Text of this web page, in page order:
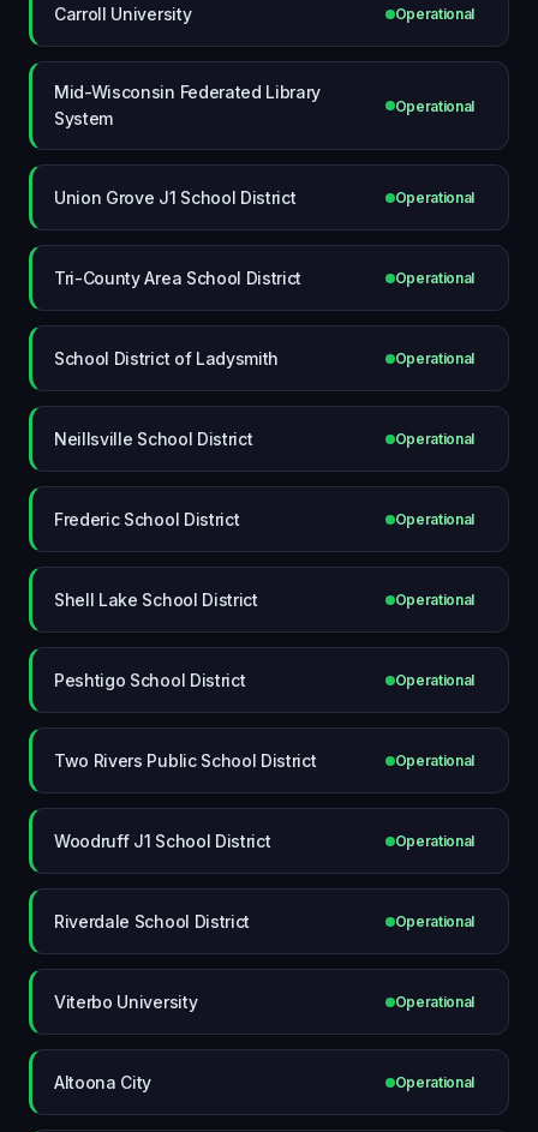
Carroll University Operational
Mid-Wisconsin Federated Library
System
Operational
Union Grove J1 School District Operational
Tri-County Area School District Operational
School District of Ladysmith Operational
Neillsville School District Operational
Frederic School District Operational
Shell Lake School District Operational
Peshtigo School District Operational
Two Rivers Public School District Operational
Woodruff J1 School District Operational
Riverdale School District Operational
Viterbo University Operational
Altoona City Operational